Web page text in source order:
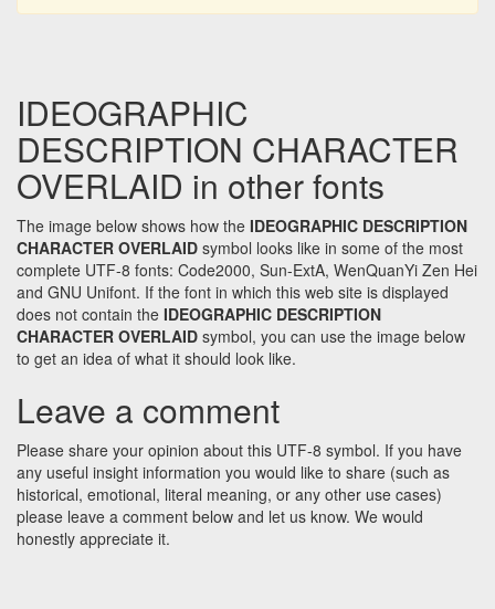
IDEOGRAPHIC
DESCRIPTION CHARACTER
OVERLAID in other fonts
The image below shows how the IDEOGRAPHIC DESCRIPTION
CHARACTER OVERLAID symbol looks like in some of the most
complete UTF-8 fonts: Code2000, Sun-ExtA, WenQuanYi Zen Hei
and GNU Unifont. If the font in which this web site is displayed
does not contain the IDEOGRAPHIC DESCRIPTION
CHARACTER OVERLAID symbol, you can use the image below
to get an idea of what it should look like.
Leave a comment
Please share your opinion about this UTF-8 symbol. If you have
any useful insight information you would like to share (such as
historical, emotional, literal meaning, or any other use cases)
please leave a comment below and let us know. We would
honestly appreciate it.